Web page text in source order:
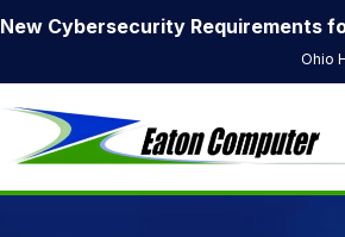
New Cybersecurity Requirements
Ohio